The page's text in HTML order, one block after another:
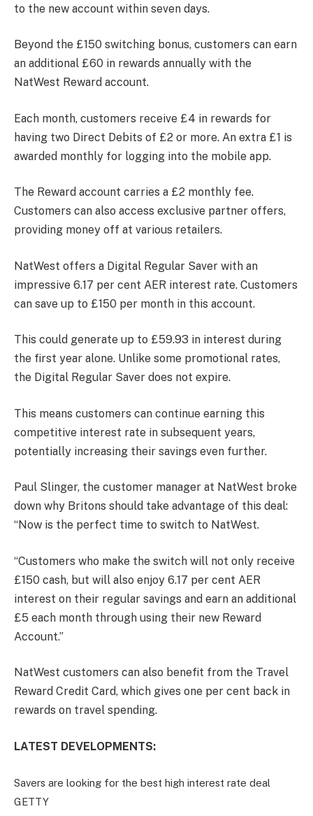
to the new account within seven days.
Beyond the £150 switching bonus, customers can earn
an additional £60 in rewards annually with the
NatWest Reward account.
Each month, customers receive £4 in rewards for
having two Direct Debits of £2 or more. An extra £1 is
awarded monthly for logging into the mobile app.
The Reward account carries a £2 monthly fee.
Customers can also access exclusive partner offers,
providing money off at various retailers.
NatWest offers a Digital Regular Saver with an
impressive 6.17 per cent AER interest rate. Customers
can save up to £150 per month in this account.
This could generate up to £59.93 in interest during
the first year alone. Unlike some promotional rates,
the Digital Regular Saver does not expire.
This means customers can continue earning this
competitive interest rate in subsequent years,
potentially increasing their savings even further.
Paul Slinger, the customer manager at NatWest broke
down why Britons should take advantage of this deal:
“Now is the perfect time to switch to NatWest.
“Customers who make the switch will not only receive
£150 cash, but will also enjoy 6.17 per cent AER
interest on their regular savings and earn an additional
£5 each month through using their new Reward
Account.”
NatWest customers can also benefit from the Travel
Reward Credit Card, which gives one per cent back in
rewards on travel spending.
LATEST DEVELOPMENTS:
Savers are looking for the best high interest rate deal
GETTY